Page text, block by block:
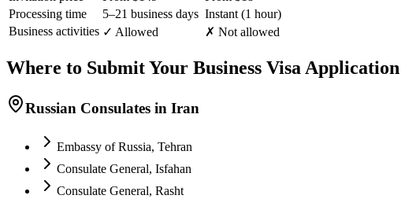
Processing time
5–21 business days Instant (1 hour)
Business activities ✓ Allowed ✗ Not allowed
Where to Submit Your Business Visa Application
Russian Consulates in Iran
Embassy of Russia, Tehran
Consulate General, Isfahan
Consulate General, Rasht